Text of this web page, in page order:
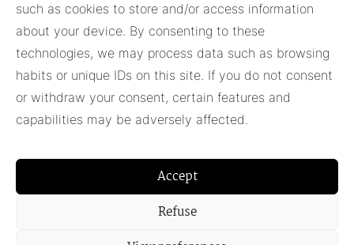
such as cookies to store and/or access information
about your device. By consenting to these
technologies, we may process data such as browsing
habits or unique IDs on this site. If you do not consent
or withdraw your consent, certain features and
capabilities may be adversely affected.
Accept
Refuse
Subscribe
+31 348 55 13 40
+31 6 42957430